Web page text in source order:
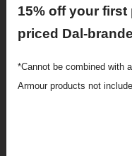
15% off your
priced Dal-
*Cannot be combined with
Armour products not
Shop
Textbooks
Supplies